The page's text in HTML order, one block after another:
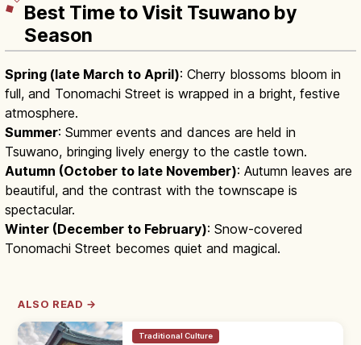
Best Time to Visit Tsuwano by
Season
Spring (late March to April): Cherry blossoms bloom in
full, and Tonomachi Street is wrapped in a bright, festive
atmosphere.
Summer: Summer events and dances are held in
Tsuwano, bringing lively energy to the castle town.
Autumn (October to late November): Autumn leaves are
beautiful, and the contrast with the townscape is
spectacular.
Winter (December to February): Snow-covered
Tonomachi Street becomes quiet and magical.
ALSO READ →
Traditional Culture